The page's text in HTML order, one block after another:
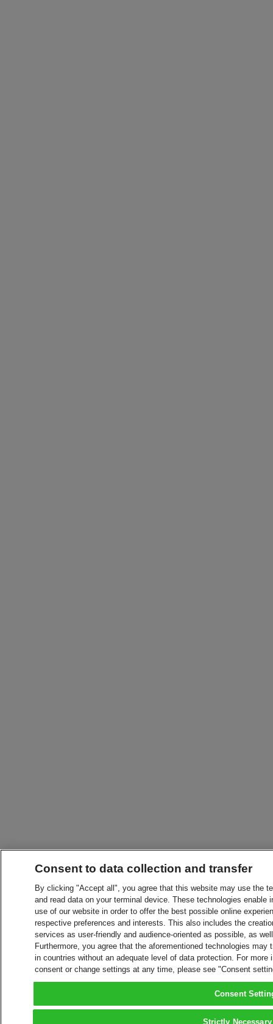
Consent to data collection and transfer
By clicking "Accept all", you agree that this website may use the
and read data on your terminal device. These technologies
use of our website in order to offer the best possible online
respective preferences and interests. This also includes the
services as user-friendly and audience-oriented as possible, as
Furthermore, you agree that the aforementioned technologies
in countries without an adequate level of data protection. For
consent or change settings at any time, please see "Consent
Consent
Strictly